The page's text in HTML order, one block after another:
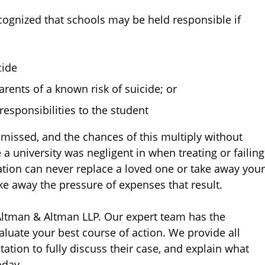
that schools may be held responsible if
of a known risk of suicide; or
to the student
and the chances of this multiply without
university was negligent in when treating or failing
can never replace a loved one or take away your
away the pressure of expenses that result.
& Altman LLP. Our expert team has the
your best course of action. We provide all
to fully discuss their case, and explain what